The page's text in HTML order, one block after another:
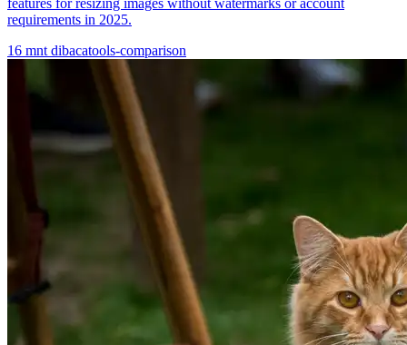
requirements in 2025.
16 mnt dibacatools-comparison